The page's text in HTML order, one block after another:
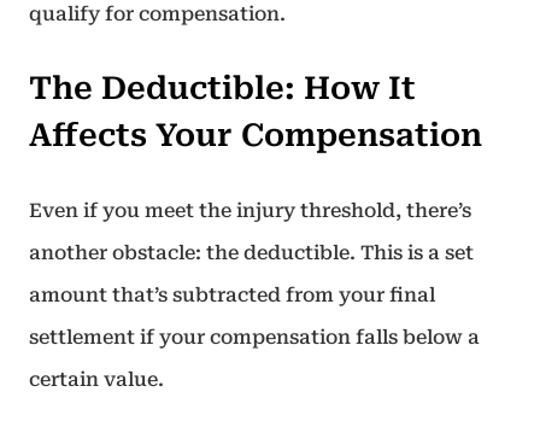
qualify for compensation.
The Deductible: How It
Affects Your Compensation
Even if you meet the injury threshold, there’s
another obstacle: the deductible. This is a set
amount that’s subtracted from your final
settlement if your compensation falls below a
certain value.